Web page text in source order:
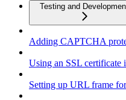
Testing and
Adding CAPTCHA
Using an SSL certificate
Setting up URL frame